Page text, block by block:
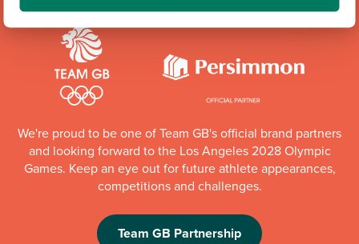
We're proud to be one of Team GB's official brand partners
and looking forward to the Los Angeles 2028 Olympic
Games. Keep an eye out for future athlete appearances,
competitions and challenges.
Team GB Partnership